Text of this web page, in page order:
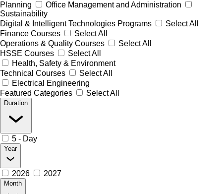
Planning
Office Management and Administration
Sustainability
Digital & Intelligent Technologies Programs
Select All
Finance Courses
Select All
Operations & Quality Courses
Select All
HSSE Courses
Select All
Health, Safety & Environment
Technical Courses
Select All
Electrical Engineering
Featured Categories
Select All
Duration
5 - Day
Year
2026 2027
Month